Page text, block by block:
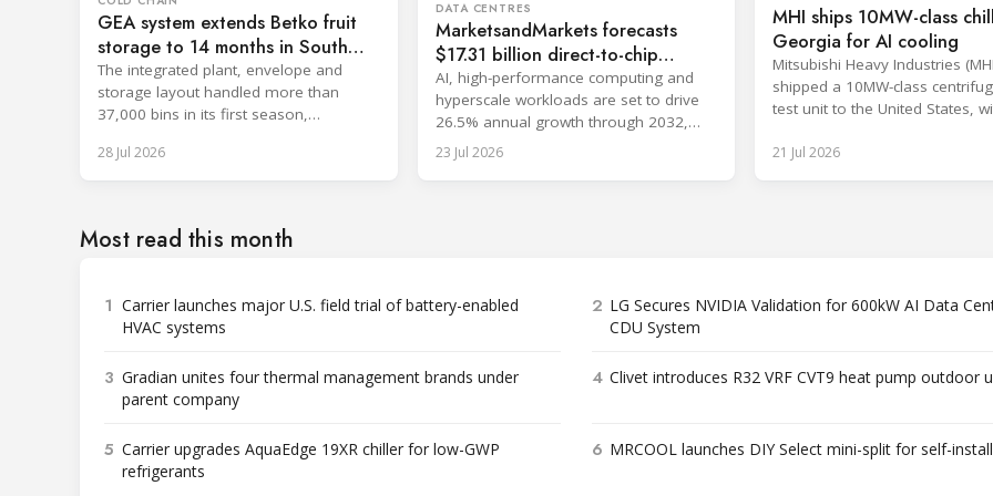
GEA system extends Betko fruit
storage to 14 months in South
Africa
The integrated plant, envelope and
storage layout handled more than
37,000 bins in its first season,
28 Jul 2026
DATA CENTRES
MarketsandMarkets forecasts
$17.31 billion direct-to-chip
cooling market
AI, high-performance computing and
hyperscale workloads are set to drive
26.5% annual growth through 2032,
with single-phase systems leading.
23 Jul 2026
MHI ships 10MW-class
Georgia for AI cooling
Mitsubishi Heavy Industries
shipped a 10MW-class
test unit to the United States,
scheduled around July. The unit,
commercialization milestone in
21 Jul 2026
Most read this month
1 Carrier launches major U.S. field trial of battery-enabled
HVAC systems
2 LG Secures NVIDIA Validation for 600kW AI Data
CDU System
3 Gradian unites four thermal management brands under
parent company
4 Clivet introduces R32 VRF CVT9 heat pump outdoor
5 Carrier upgrades AquaEdge 19XR chiller for low-GWP
refrigerants
6 MRCOOL launches DIY Select mini-split for self-